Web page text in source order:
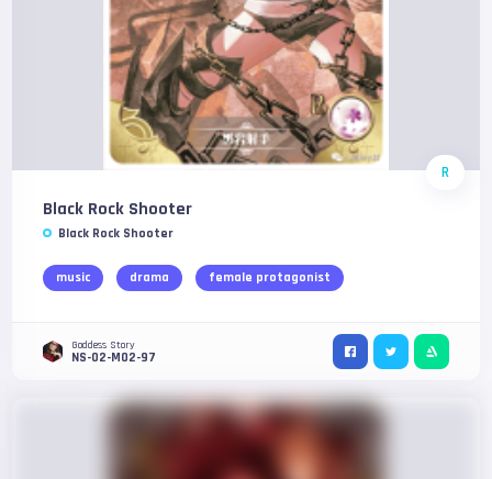
R
Black Rock Shooter
Black Rock Shooter
music drama female protagonist
Goddess Story
NS-02-M02-97